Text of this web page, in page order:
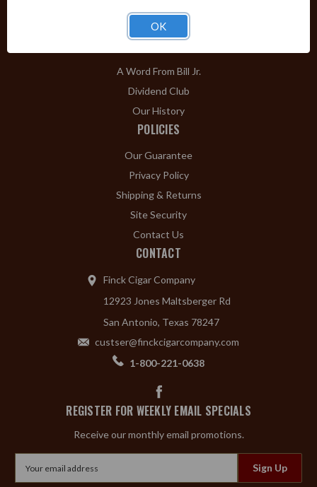
Clearance
ABOUT
A Word From Bill Jr.
Dividend Club
Our History
POLICIES
Our Guarantee
Privacy Policy
Shipping & Returns
Site Security
Contact Us
CONTACT
Finck Cigar Company
12923 Jones Maltsberger Rd
San Antonio, Texas 78247
custser@finckcigarcompany.com
1-800-221-0638
REGISTER FOR WEEKLY EMAIL SPECIALS
Receive our monthly email promotions.
Address
OK